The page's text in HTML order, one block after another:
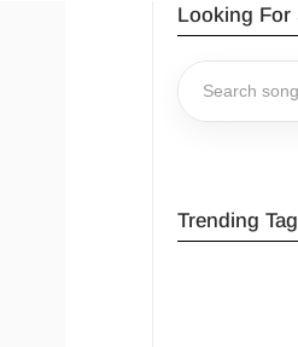
Looking For
Trending